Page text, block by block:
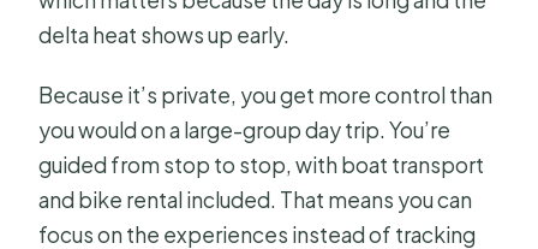
delta heat shows up early.
Because it’s private, you get more control than
you would on a large-group day trip. You’re
guided from stop to stop, with boat transport
and bike rental included. That means you can
focus on the experiences instead of tracking